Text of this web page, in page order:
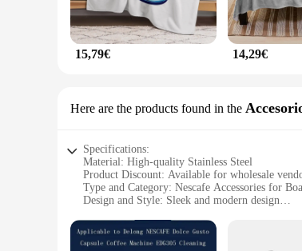
15,79€ 14,29€
Here are the products found in the
Specifications:
Material: High-quality Stainless Steel
Product Discount: Available for wholesale
Type and Category: Nescafe Accessories for
Design and Style: Sleek and modern design
Typical Adaptive Scenario: Ideal for boating
Shape or Size or Weight or Quantity: Compact